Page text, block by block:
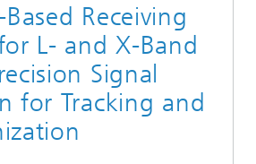
Receiving
L- and X-Band
Signal
for Tracking and